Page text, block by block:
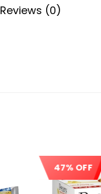
Reviews (0)
47% OFF